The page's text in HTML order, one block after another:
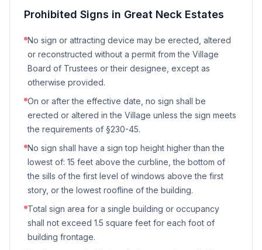
Prohibited Signs in Great Neck Estates
No sign or attracting device may be erected, altered
or reconstructed without a permit from the Village
Board of Trustees or their designee, except as
otherwise provided.
On or after the effective date, no sign shall be
erected or altered in the Village unless the sign meets
the requirements of §230-45.
No sign shall have a sign top height higher than the
lowest of: 15 feet above the curbline, the bottom of
the sills of the first level of windows above the first
story, or the lowest roofline of the building.
Total sign area for a single building or occupancy
shall not exceed 1.5 square feet for each foot of
building frontage.